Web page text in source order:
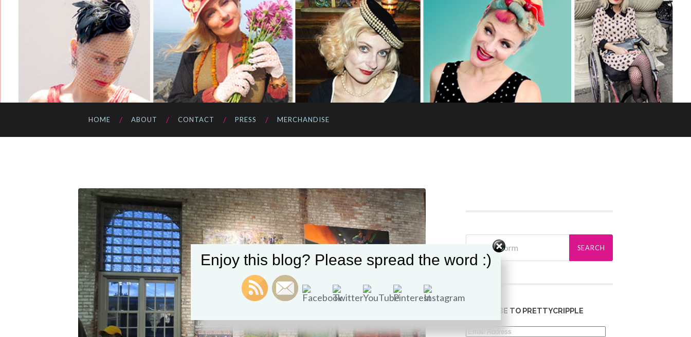
HOME ABOUT CONTACT PRESS MERCHANDISE
SUBSCRIBE TO PRETTYCRIPPLE
Enjoy this blog? Please spread the word :)